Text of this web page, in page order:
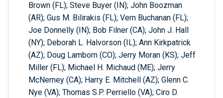
Brown (FL); Steve Buyer (IN); John Boozman
(AR); Gus M. Bilirakis (FL); Vern Buchanan (FL);
Joe Donnelly (IN); Bob Filner (CA); John J. Hall
(NY); Deborah L. Halvorson (IL); Ann Kirkpatrick
(AZ); Doug Lamborn (CO); Jerry Moran (KS); Jeff
Miller (FL); Michael H. Michaud (ME); Jerry
McNerney (CA); Harry E. Mitchell (AZ); Glenn C.
Nye (VA); Thomas S.P. Perriello (VA); Ciro D.